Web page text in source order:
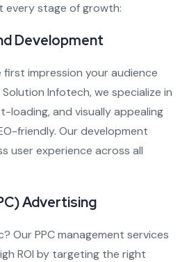
stage of growth:
Development
impression your audience
Infotech, we specialize in
loading, and visually appealing
friendly. Our development
user experience across all
Advertising
Our PPC management services
ROI by targeting the right